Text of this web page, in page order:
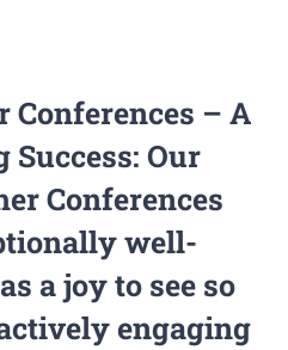
CLF Services
South Campus
Donate
Conferences – A
Success: Our
Conferences
well-
a joy to see so
engaging